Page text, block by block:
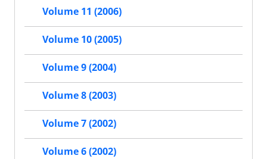
Volume 11 (2006)
Volume 10 (2005)
Volume 9 (2004)
Volume 8 (2003)
Volume 7 (2002)
Volume 6 (2002)